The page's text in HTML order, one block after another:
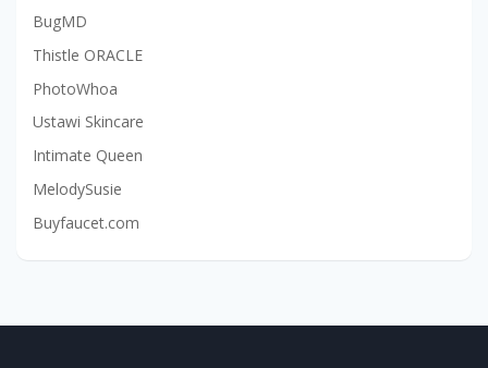
BugMD
Thistle ORACLE
PhotoWhoa
Ustawi Skincare
Intimate Queen
MelodySusie
Buyfaucet.com